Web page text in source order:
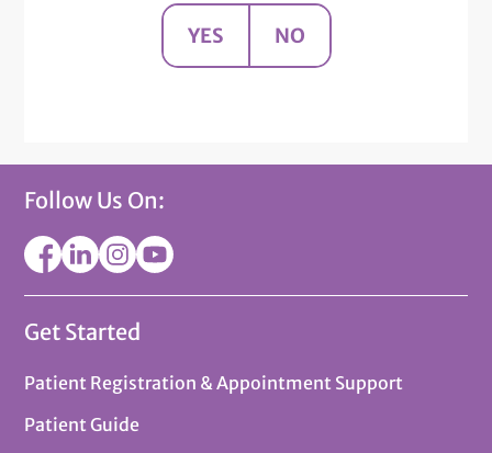
YES NO
Follow Us On:
Get Started
Patient Registration & Appointment Support
Patient Guide